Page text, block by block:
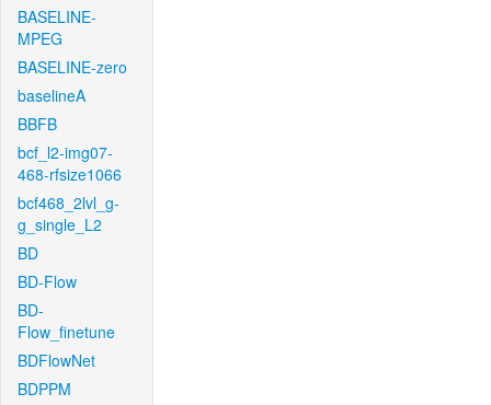
BASELINE-
MPEG
BASELINE-zero
baselineA
BBFB
bcf_l2-img07-
468-rfsize1066
bcf468_2lvl_g-
g_single_L2
BD
BD-Flow
BD-
Flow_finetune
BDFlowNet
BDPPM